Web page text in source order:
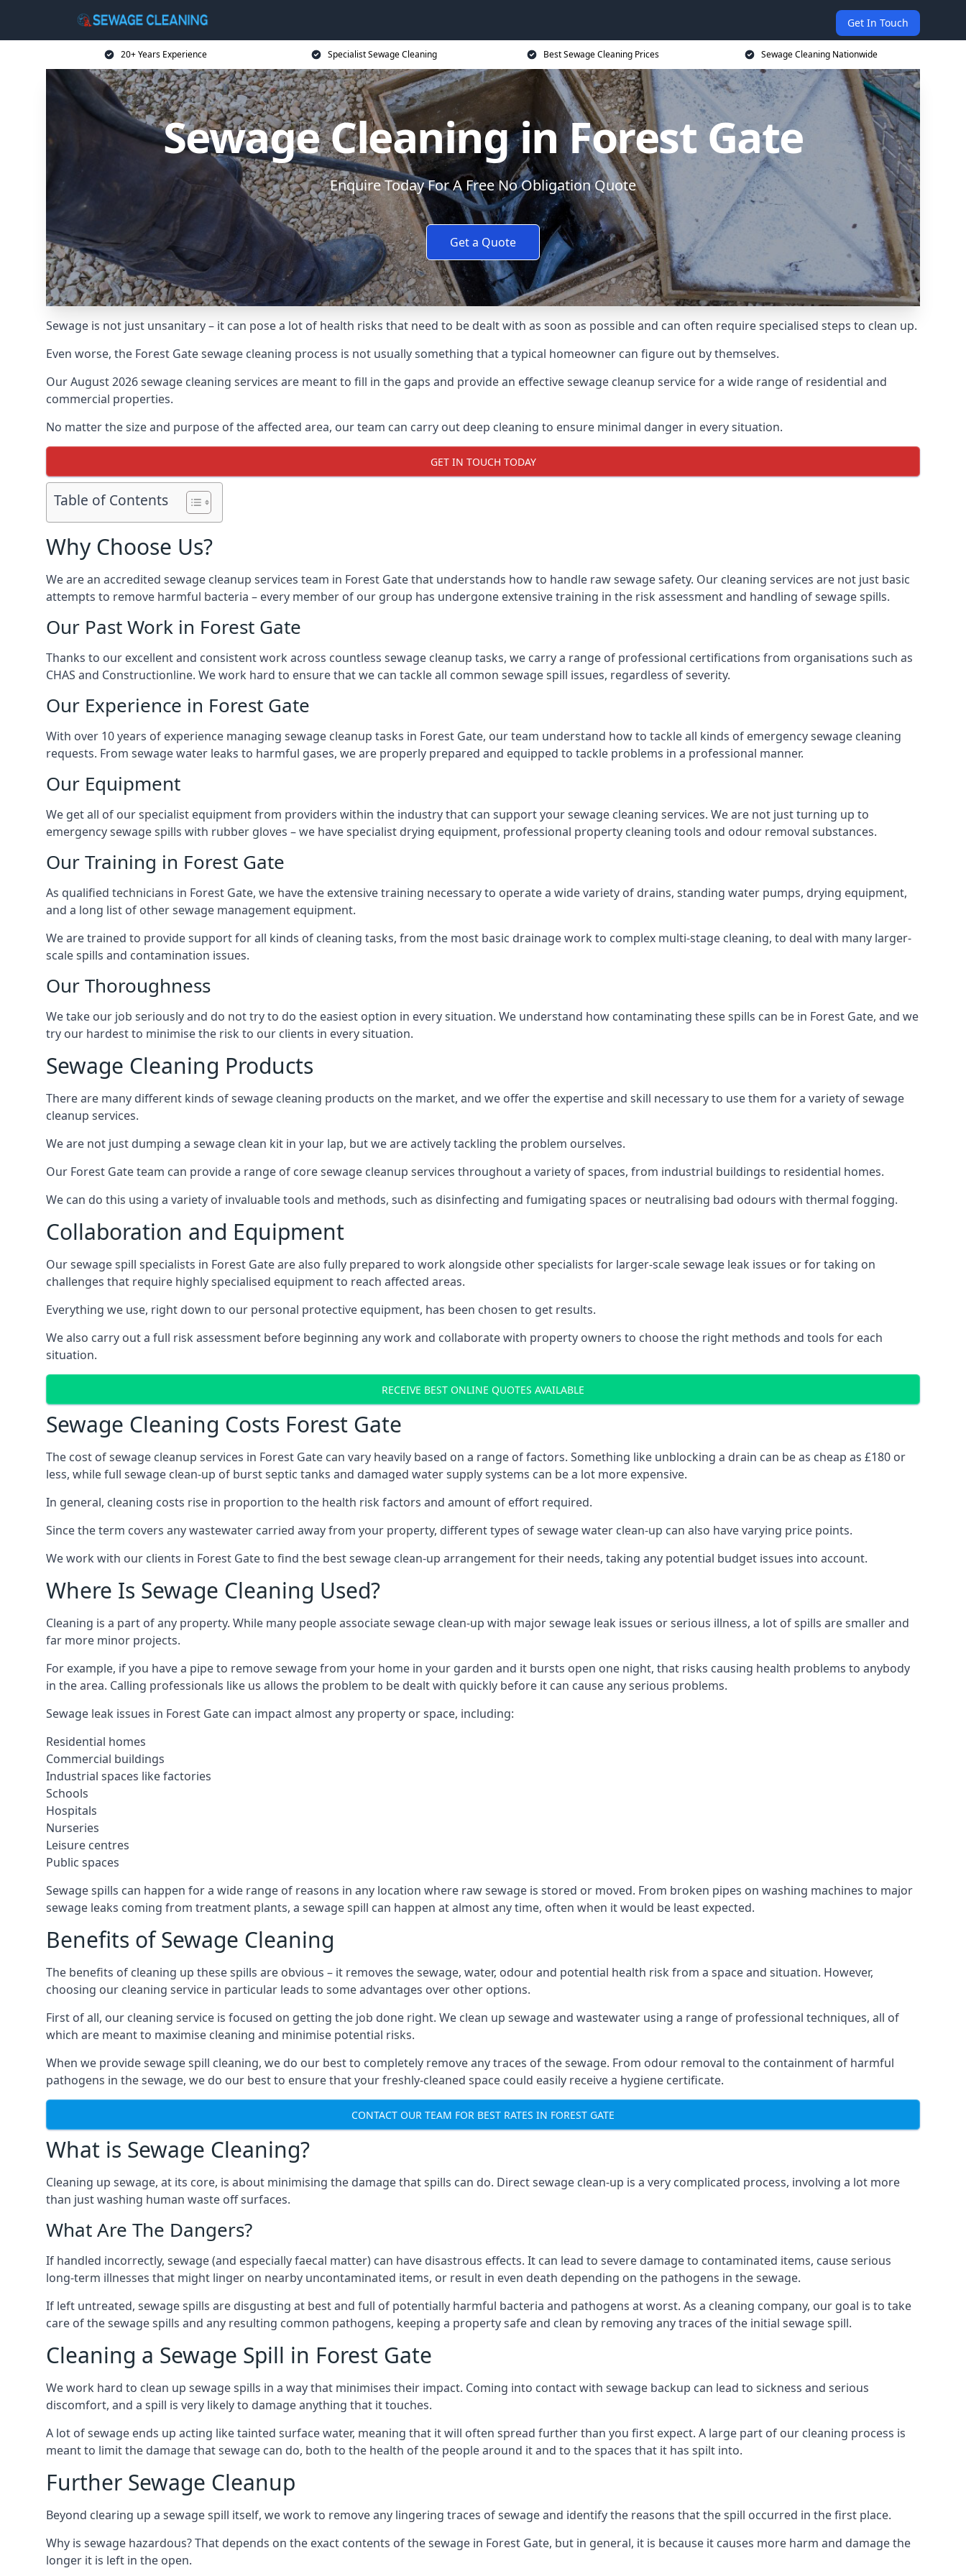
Get In Touch
20+ Years Experience Specialist Sewage Cleaning Best Sewage Cleaning Prices Sewage Cleaning Nationwide
Sewage Cleaning in Forest Gate
Enquire Today For A Free No Obligation Quote
Get a Quote
Sewage is not just unsanitary – it can pose a lot of health risks that need to be dealt with as soon as possible and can often require specialised steps to clean up.
Even worse, the Forest Gate sewage cleaning process is not usually something that a typical homeowner can figure out by themselves.
Our August 2026 sewage cleaning services are meant to fill in the gaps and provide an effective sewage cleanup service for a wide range of residential and
commercial properties.
No matter the size and purpose of the affected area, our team can carry out deep cleaning to ensure minimal danger in every situation.
GET IN TOUCH TODAY
Table of Contents
Why Choose Us?
We are an accredited sewage cleanup services team in Forest Gate that understands how to handle raw sewage safety. Our cleaning services are not just basic
attempts to remove harmful bacteria – every member of our group has undergone extensive training in the risk assessment and handling of sewage spills.
Our Past Work in Forest Gate
Thanks to our excellent and consistent work across countless sewage cleanup tasks, we carry a range of professional certifications from organisations such as
CHAS and Constructionline. We work hard to ensure that we can tackle all common sewage spill issues, regardless of severity.
Our Experience in Forest Gate
With over 10 years of experience managing sewage cleanup tasks in Forest Gate, our team understand how to tackle all kinds of emergency sewage cleaning
requests. From sewage water leaks to harmful gases, we are properly prepared and equipped to tackle problems in a professional manner.
Our Equipment
We get all of our specialist equipment from providers within the industry that can support your sewage cleaning services. We are not just turning up to
emergency sewage spills with rubber gloves – we have specialist drying equipment, professional property cleaning tools and odour removal substances.
Our Training in Forest Gate
As qualified technicians in Forest Gate, we have the extensive training necessary to operate a wide variety of drains, standing water pumps, drying equipment,
and a long list of other sewage management equipment.
We are trained to provide support for all kinds of cleaning tasks, from the most basic drainage work to complex multi-stage cleaning, to deal with many larger-
scale spills and contamination issues.
Our Thoroughness
We take our job seriously and do not try to do the easiest option in every situation. We understand how contaminating these spills can be in Forest Gate, and we
try our hardest to minimise the risk to our clients in every situation.
Sewage Cleaning Products
There are many different kinds of sewage cleaning products on the market, and we offer the expertise and skill necessary to use them for a variety of sewage
cleanup services.
We are not just dumping a sewage clean kit in your lap, but we are actively tackling the problem ourselves.
Our Forest Gate team can provide a range of core sewage cleanup services throughout a variety of spaces, from industrial buildings to residential homes.
We can do this using a variety of invaluable tools and methods, such as disinfecting and fumigating spaces or neutralising bad odours with thermal fogging.
Collaboration and Equipment
Our sewage spill specialists in Forest Gate are also fully prepared to work alongside other specialists for larger-scale sewage leak issues or for taking on
challenges that require highly specialised equipment to reach affected areas.
Everything we use, right down to our personal protective equipment, has been chosen to get results.
We also carry out a full risk assessment before beginning any work and collaborate with property owners to choose the right methods and tools for each
situation.
RECEIVE BEST ONLINE QUOTES AVAILABLE
Sewage Cleaning Costs Forest Gate
The cost of sewage cleanup services in Forest Gate can vary heavily based on a range of factors. Something like unblocking a drain can be as cheap as £180 or
less, while full sewage clean-up of burst septic tanks and damaged water supply systems can be a lot more expensive.
In general, cleaning costs rise in proportion to the health risk factors and amount of effort required.
Since the term covers any wastewater carried away from your property, different types of sewage water clean-up can also have varying price points.
We work with our clients in Forest Gate to find the best sewage clean-up arrangement for their needs, taking any potential budget issues into account.
Where Is Sewage Cleaning Used?
Cleaning is a part of any property. While many people associate sewage clean-up with major sewage leak issues or serious illness, a lot of spills are smaller and
far more minor projects.
For example, if you have a pipe to remove sewage from your home in your garden and it bursts open one night, that risks causing health problems to anybody
in the area. Calling professionals like us allows the problem to be dealt with quickly before it can cause any serious problems.
Sewage leak issues in Forest Gate can impact almost any property or space, including:
Residential homes
Commercial buildings
Industrial spaces like factories
Schools
Hospitals
Nurseries
Leisure centres
Public spaces
Sewage spills can happen for a wide range of reasons in any location where raw sewage is stored or moved. From broken pipes on washing machines to major
sewage leaks coming from treatment plants, a sewage spill can happen at almost any time, often when it would be least expected.
Benefits of Sewage Cleaning
The benefits of cleaning up these spills are obvious – it removes the sewage, water, odour and potential health risk from a space and situation. However,
choosing our cleaning service in particular leads to some advantages over other options.
First of all, our cleaning service is focused on getting the job done right. We clean up sewage and wastewater using a range of professional techniques, all of
which are meant to maximise cleaning and minimise potential risks.
When we provide sewage spill cleaning, we do our best to completely remove any traces of the sewage. From odour removal to the containment of harmful
pathogens in the sewage, we do our best to ensure that your freshly-cleaned space could easily receive a hygiene certificate.
CONTACT OUR TEAM FOR BEST RATES IN FOREST GATE
What is Sewage Cleaning?
Cleaning up sewage, at its core, is about minimising the damage that spills can do. Direct sewage clean-up is a very complicated process, involving a lot more
than just washing human waste off surfaces.
What Are The Dangers?
If handled incorrectly, sewage (and especially faecal matter) can have disastrous effects. It can lead to severe damage to contaminated items, cause serious
long-term illnesses that might linger on nearby uncontaminated items, or result in even death depending on the pathogens in the sewage.
If left untreated, sewage spills are disgusting at best and full of potentially harmful bacteria and pathogens at worst. As a cleaning company, our goal is to take
care of the sewage spills and any resulting common pathogens, keeping a property safe and clean by removing any traces of the initial sewage spill.
Cleaning a Sewage Spill in Forest Gate
We work hard to clean up sewage spills in a way that minimises their impact. Coming into contact with sewage backup can lead to sickness and serious
discomfort, and a spill is very likely to damage anything that it touches.
A lot of sewage ends up acting like tainted surface water, meaning that it will often spread further than you first expect. A large part of our cleaning process is
meant to limit the damage that sewage can do, both to the health of the people around it and to the spaces that it has spilt into.
Further Sewage Cleanup
Beyond clearing up a sewage spill itself, we work to remove any lingering traces of sewage and identify the reasons that the spill occurred in the first place.
Why is sewage hazardous? That depends on the exact contents of the sewage in Forest Gate, but in general, it is because it causes more harm and damage the
longer it is left in the open.